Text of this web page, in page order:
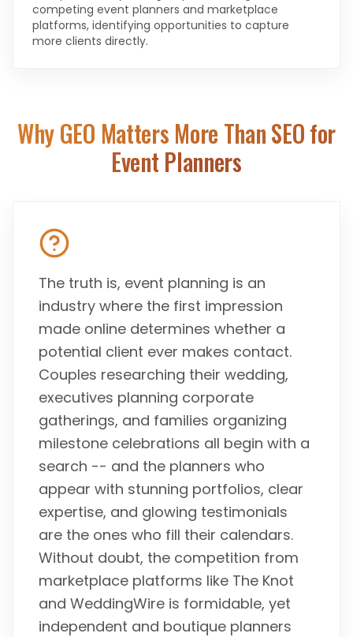
competing event planners and marketplace
platforms, identifying opportunities to capture
more clients directly.
Why GEO Matters More Than SEO for
Event Planners
The truth is, event planning is an
industry where the first impression
made online determines whether a
potential client ever makes contact.
Couples researching their wedding,
executives planning corporate
gatherings, and families organizing
milestone celebrations all begin with a
search -- and the planners who
appear with stunning portfolios, clear
expertise, and glowing testimonials
are the ones who fill their calendars.
Without doubt, the competition from
marketplace platforms like The Knot
and WeddingWire is formidable, yet
independent and boutique planners